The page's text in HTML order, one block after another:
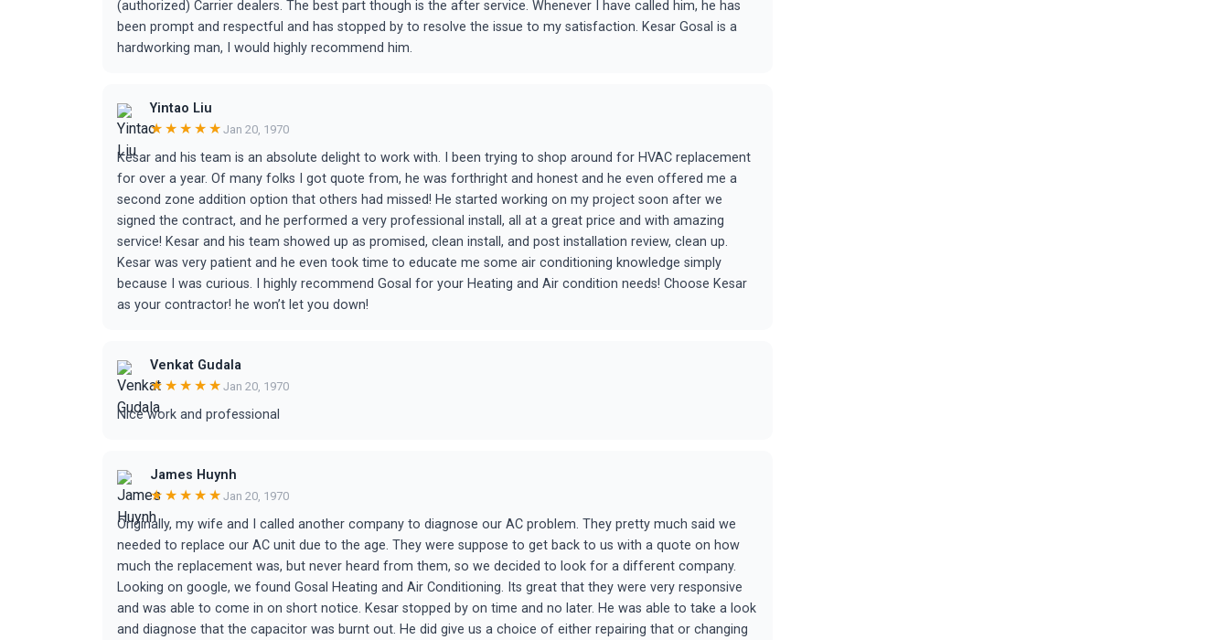
(authorized) Carrier dealers. The best part though is the after service. Whenever I have called him, he has
been prompt and respectful and has stopped by to resolve the issue to my satisfaction. Kesar Gosal is a
hardworking man, I would highly recommend him.
Yintao Liu
★★★★★ Jan 20, 1970
Kesar and his team is an absolute delight to work with. I been trying to shop around for HVAC replacement
for over a year. Of many folks I got quote from, he was forthright and honest and he even offered me a
second zone addition option that others had missed! He started working on my project soon after we
signed the contract, and he performed a very professional install, all at a great price and with amazing
service! Kesar and his team showed up as promised, clean install, and post installation review, clean up.
Kesar was very patient and he even took time to educate me some air conditioning knowledge simply
because I was curious. I highly recommend Gosal for your Heating and Air condition needs! Choose Kesar
as your contractor! he won’t let you down!
Venkat Gudala
★★★★★ Jan 20, 1970
Nice work and professional
James Huynh
★★★★★ Jan 20, 1970
Originally, my wife and I called another company to diagnose our AC problem. They pretty much said we
needed to replace our AC unit due to the age. They were suppose to get back to us with a quote on how
much the replacement was, but never heard from them, so we decided to look for a different company.
Looking on google, we found Gosal Heating and Air Conditioning. Its great that they were very responsive
and was able to come in on short notice. Kesar stopped by on time and no later. He was able to take a look
and diagnose that the capacitor was burnt out. He did give us a choice of either repairing that or changing